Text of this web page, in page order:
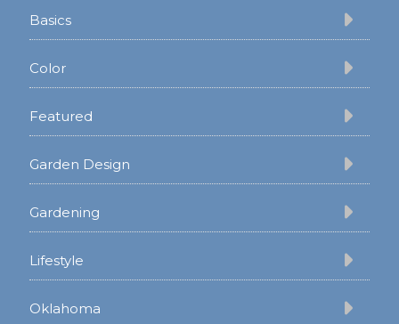
Basics
Color
Featured
Garden Design
Gardening
Lifestyle
Oklahoma